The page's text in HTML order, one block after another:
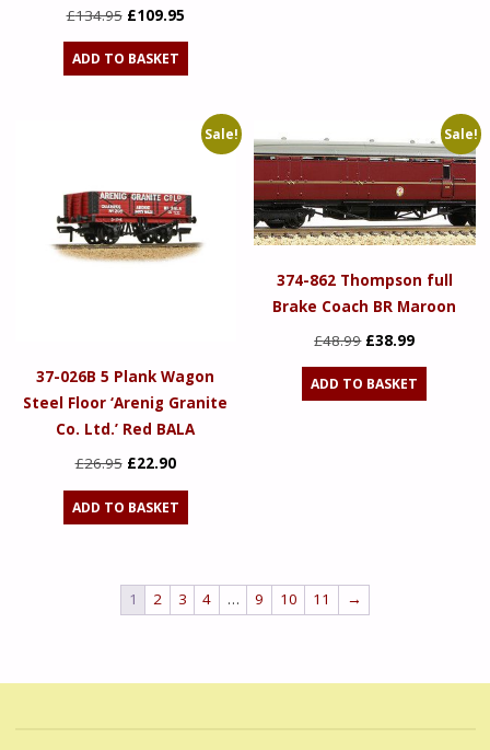
£134.95 Original
price
was:
£109.95Current
price
ADD TO BASKET
Sale!
37-026B 5 Plank Wagon
Steel Floor ‘Arenig Granite
Co. Ltd.’ Red BALA
£26.95 Original
price
was:
£22.90Current
price
is:
ADD TO BASKET
Sale!
374-862 Thompson full
Brake Coach BR Maroon
£48.99 Original
price
was:
£38.99Current
price
ADD TO BASKET
1 2 3 4 … 9 10 11 →